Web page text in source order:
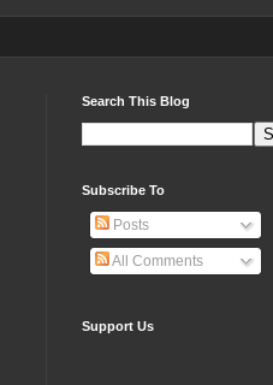
Search This Blog
Subscribe To
Posts
All Comments
Support Us